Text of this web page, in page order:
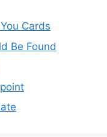
Cards
Be Found